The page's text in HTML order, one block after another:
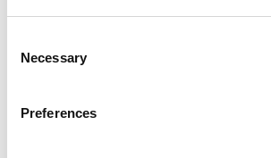
Selection
Necessary
Preferences
Motorsport UK club events, you’ll
The first thing to do it buy the
the cost of your first karting licence.